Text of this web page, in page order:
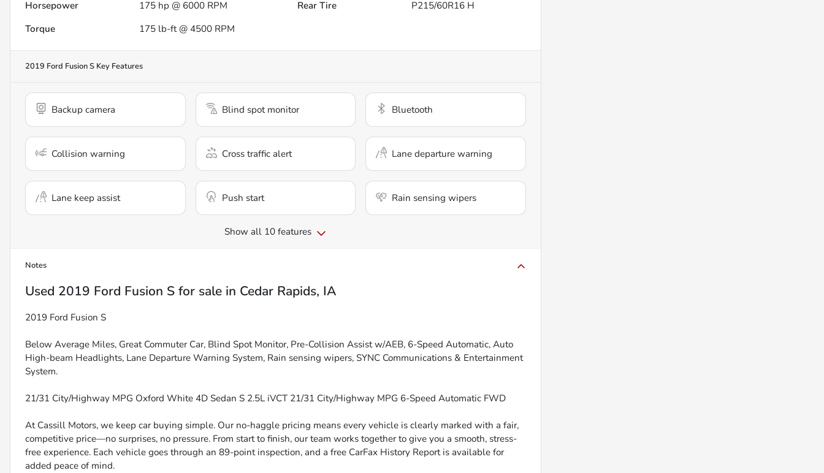
Horsepower
175 hp @ 6000 RPM Rear Tire
P215/60R16 H
Torque
175 lb-ft @ 4500 RPM
2019 Ford Fusion S Key Features
Backup camera Blind spot monitor Bluetooth
Collision warning Cross traffic alert Lane departure warning
Lane keep assist Push start Rain sensing wipers
Show all 10 features
Notes
Used 2019 Ford Fusion S for sale in Cedar Rapids, IA
2019 Ford Fusion S
Below Average Miles, Great Commuter Car, Blind Spot Monitor, Pre-Collision Assist w/AEB, 6-Speed Automatic, Auto
High-beam Headlights, Lane Departure Warning System, Rain sensing wipers, SYNC Communications & Entertainment
System.
21/31 City/Highway MPG Oxford White 4D Sedan S 2.5L iVCT 21/31 City/Highway MPG 6-Speed Automatic FWD
At Cassill Motors, we keep car buying simple. Our no-haggle pricing means every vehicle is clearly marked with a fair,
competitive price—no surprises, no pressure. From start to finish, our team works together to give you a smooth, stress-
free experience. Each vehicle goes through an 89-point inspection, and a free CarFax History Report is available for
added peace of mind.